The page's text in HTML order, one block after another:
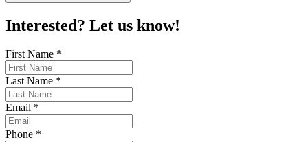
Interested? Let us know!
First Name *
Last Name *
Email *
Phone *